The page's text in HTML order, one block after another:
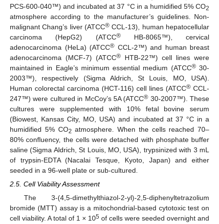
PCS-600-040™) and incubated at 37 °C in a humidified 5% CO2
atmosphere according to the manufacturer’s guidelines. Non-
malignant Chang’s liver (ATCC® CCL-13), human hepatocellular
carcinoma (HepG2) (ATCC®HB-8065™), cervical
adenocarcinoma (HeLa) (ATCC® CCL-2™) and human breast
adenocarcinoma (MCF-7) (ATCC® HTB-22™) cell lines were
maintained in Eagle’s minimum essential medium (ATCC®30-
2003™), respectively (Sigma Aldrich, St Louis, MO, USA).
Human colorectal carcinoma (HCT-116) cell lines (ATCC® CCL-
247™) were cultured in McCoy’s 5A (ATCC® 30-2007™). These
cultures were supplemented with 10% fetal bovine serum
(Biowest, Kansas City, MO, USA) and incubated at 37 °C in a
humidified 5% CO2 atmosphere. When the cells reached 70–
80% confluency, the cells were detached with phosphate buffer
saline (Sigma Aldrich, St Louis, MO, USA), trypsinized with 3 mL
of trypsin-EDTA (Nacalai Tesque, Kyoto, Japan) and either
seeded in a 96-well plate or sub-cultured.
2.5. Cell Viability Assessment
The 3-(4,5-dimethylthiazol-2-yl)-2,5-diphenyltetrazolium
bromide (MTT) assay is a mitochondrial-based cytotoxic test on
cell viability. A total of 1 × 105 of cells were seeded overnight and